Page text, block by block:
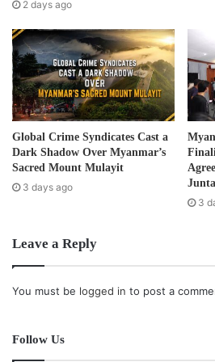
“We don’t trust this peace
far away from a lasting peace.”
The RCSS/SSA and government
signed a ceasefire agreement that
on February 16, in Taunggyi Town
Since the ceasefire agreement,
Post Views: 1,169
Tags Ceasefire ethnic fighting
2 days ago
Global Crime Syndicates Cast a
Dark Shadow Over Myanmar’s
Sacred Mount Mulayit
3 days ago
Junta
3
Leave a Reply
You must be logged in to post a
Follow Us